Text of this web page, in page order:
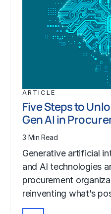
ARTICLE
Five Steps to
Gen AI in
3 Min Read
Generative artificial
and AI technologies
procurement
reinventing what’s